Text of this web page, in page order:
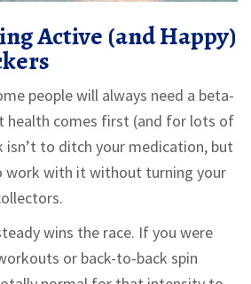
Active (and Happy)
people will always need a beta-
health comes first (and for lots of
isn’t to ditch your medication, but
with it without turning your
wins the race. If you were
or back-to-back spin